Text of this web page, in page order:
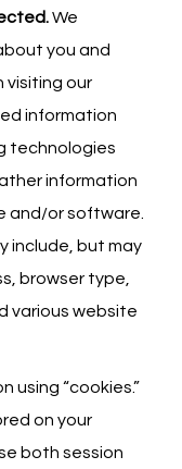
We
you and
visiting our
information
technologies
information
and/or software.
include, but may
browser type,
various website
using “cookies.”
on your
both session